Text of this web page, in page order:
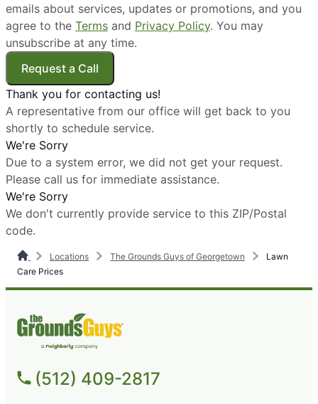
emails about services, updates or promotions, and you
agree to the Terms and Privacy Policy. You may
unsubscribe at any time.
Request a Call
Thank you for contacting us!
A representative from our office will get back to you
shortly to schedule service.
We're Sorry
Due to a system error, we did not get your request.
Please call us for immediate assistance.
We're Sorry
We don't currently provide service to this ZIP/Postal
code.
Locations The Grounds Guys of Georgetown
Lawn
Care Prices
(512) 409-2817